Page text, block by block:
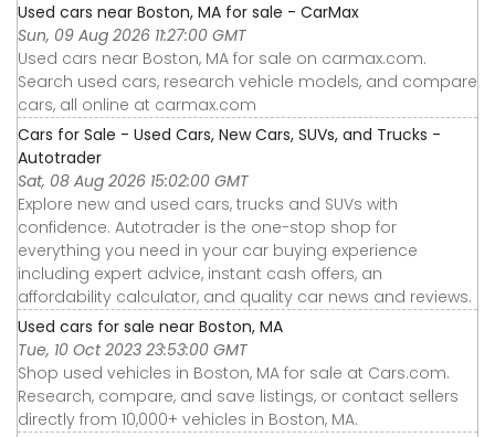
Used cars near Boston, MA for sale - CarMax
Sun, 09 Aug 2026 11:27:00 GMT
Used cars near Boston, MA for sale on carmax.com.
Search used cars, research vehicle models, and compare
cars, all online at carmax.com
Cars for Sale - Used Cars, New Cars, SUVs, and Trucks -
Autotrader
Sat, 08 Aug 2026 15:02:00 GMT
Explore new and used cars, trucks and SUVs with
confidence. Autotrader is the one-stop shop for
everything you need in your car buying experience
including expert advice, instant cash offers, an
affordability calculator, and quality car news and reviews.
Used cars for sale near Boston, MA
Tue, 10 Oct 2023 23:53:00 GMT
Shop used vehicles in Boston, MA for sale at Cars.com.
Research, compare, and save listings, or contact sellers
directly from 10,000+ vehicles in Boston, MA.